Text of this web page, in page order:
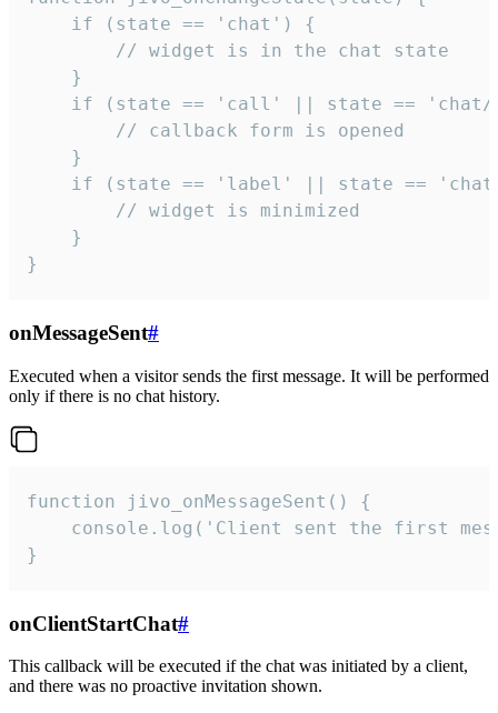
    if (state == 'chat') {
        // widget is in the chat state
    }
if (state == 'call' || state ==
        // callback form is opened
    }
if (state == 'label' || state ==
        // widget is minimized
    }
}
onMessageSent#
Executed when a visitor sends the first message. It will be performed
only if there is no chat history.
function jivo_onMessageSent() {
console.log('Client sent the first
}
onClientStartChat#
This callback will be executed if the chat was initiated by a client,
and there was no proactive invitation shown.